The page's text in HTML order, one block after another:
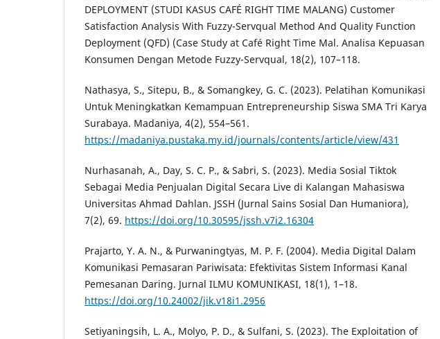
DEPLOYMENT (STUDI KASUS CAFÉ RIGHT TIME MALANG) Customer
Satisfaction Analysis With Fuzzy-Servqual Method And Quality Function
Deployment (QFD) (Case Study at Café Right Time Mal. Analisa Kepuasan
Konsumen Dengan Metode Fuzzy-Servqual, 18(2), 107–118.
Nathasya, S., Sitepu, B., & Somangkey, G. C. (2023). Pelatihan Komunikasi
Untuk Meningkatkan Kemampuan Entrepreneurship Siswa SMA Tri Karya
Surabaya. Madaniya, 4(2), 554–561.
https://madaniya.pustaka.my.id/journals/contents/article/view/431
Nurhasanah, A., Day, S. C. P., & Sabri, S. (2023). Media Sosial Tiktok
Sebagai Media Penjualan Digital Secara Live di Kalangan Mahasiswa
Universitas Ahmad Dahlan. JSSH (Jurnal Sains Sosial Dan Humaniora),
7(2), 69. https://doi.org/10.30595/jssh.v7i2.16304
Prajarto, Y. A. N., & Purwaningtyas, M. P. F. (2004). Media Digital Dalam
Komunikasi Pemasaran Pariwisata: Efektivitas Sistem Informasi Kanal
Pemesanan Daring. Jurnal ILMU KOMUNIKASI, 18(1), 1–18.
https://doi.org/10.24002/jik.v18i1.2956
Setiyaningsih, L. A., Molyo, P. D., & Sulfani, S. (2023). The Exploitation of